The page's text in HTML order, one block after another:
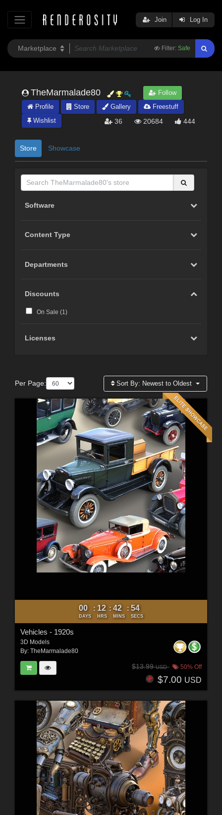
Filter: Safe
Join Log In
TheMarmalade80
Follow
Profile
Store Gallery
Freestuff
Wishlist
36 20684 444
Store Showcase
Software
Content Type
Departments
Discounts
On Sale (1 )
Licenses
Per Page: Sort By: Newest to Oldest
00
DAYS
: 12
HRS
: 42
MINS
: 52
SECS
Vehicles - 1920s
3D Models
By: TheMarmalade80
$13.99USD 50% Off
$7.00 USD